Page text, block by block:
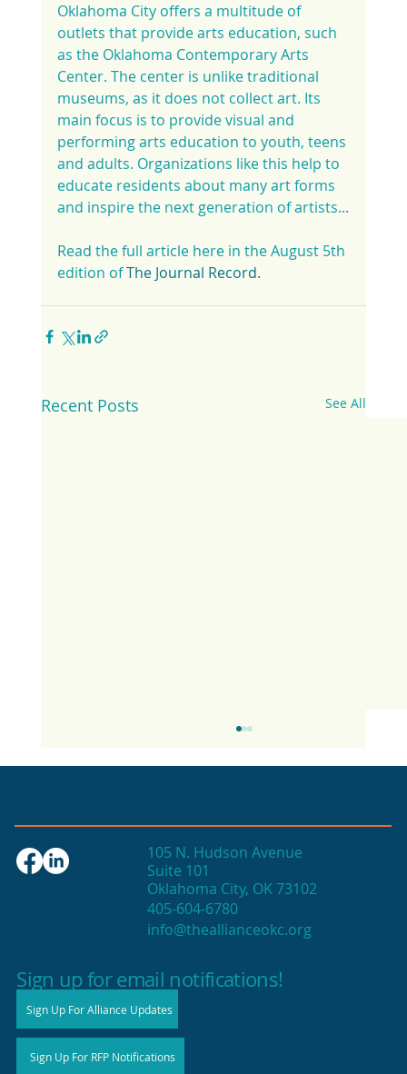
Oklahoma City offers a multitude of
outlets that provide arts education, such
as the Oklahoma Contemporary Arts
Center. The center is unlike traditional
museums, as it does not collect art. Its
main focus is to provide visual and
performing arts education to youth, teens
and adults. Organizations like this help to
educate residents about many art forms
and inspire the next generation of artists...
Read the full article here in the August 5th
edition of The Journal Record.
Recent Posts See All
2025 State of Retail Report shows
105 N. Hudson Avenue
Suite 101
Oklahoma City, OK 73102
405-604-6780
info@theallianceokc.org
Sign up for email notifications!
Sign Up For Alliance Updates
Sign Up For RFP Notifications